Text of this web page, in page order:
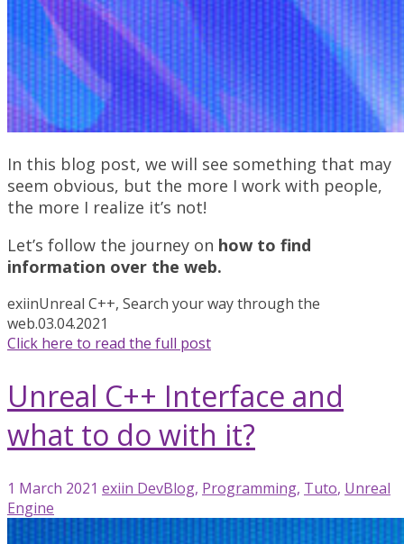
In this blog post, we will see something that may
seem obvious, but the more I work with people,
the more I realize it’s not!
Let’s follow the journey on how to find
information over the web.
exiinUnreal C++, Search your way through the
web.03.04.2021
Click here to read the full post
Unreal C++ Interface and
what to do with it?
1 March 2021 exiin DevBlog, Programming, Tuto, Unreal
Engine